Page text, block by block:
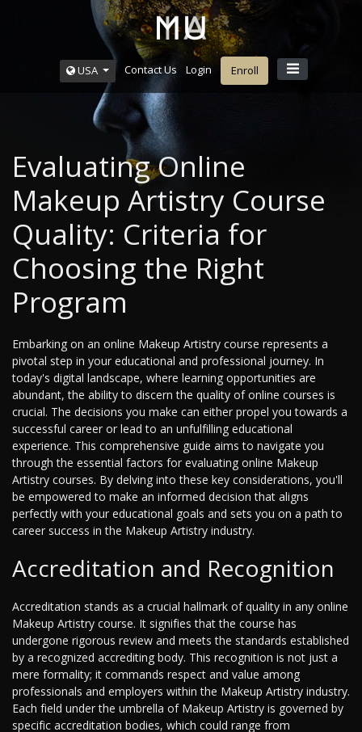
USA Contact Us Login Enroll
Evaluating Online
Makeup Artistry Course
Quality: Criteria for
Choosing the Right
Program
Embarking on an online Makeup Artistry course represents a
pivotal step in your educational and professional journey. In
today's digital landscape, where learning opportunities are
abundant, the ability to discern the quality of online courses is
crucial. The decisions you make can either propel you towards a
successful career or lead to an unfulfilling educational
experience. This comprehensive guide aims to navigate you
through the essential factors for evaluating online Makeup
Artistry courses. By delving into these key considerations, you'll
be empowered to make an informed decision that aligns
perfectly with your educational goals and sets you on a path to
career success in the Makeup Artistry industry.
Accreditation and Recognition
Accreditation stands as a crucial hallmark of quality in any online
Makeup Artistry course. It signifies that the course has
undergone rigorous review and meets the standards established
by a recognized accrediting body. This recognition is not just a
mere formality; it commands respect and value among
professionals and employers within the Makeup Artistry industry.
Each field under the umbrella of Makeup Artistry is governed by
specific accreditation bodies, which could range from